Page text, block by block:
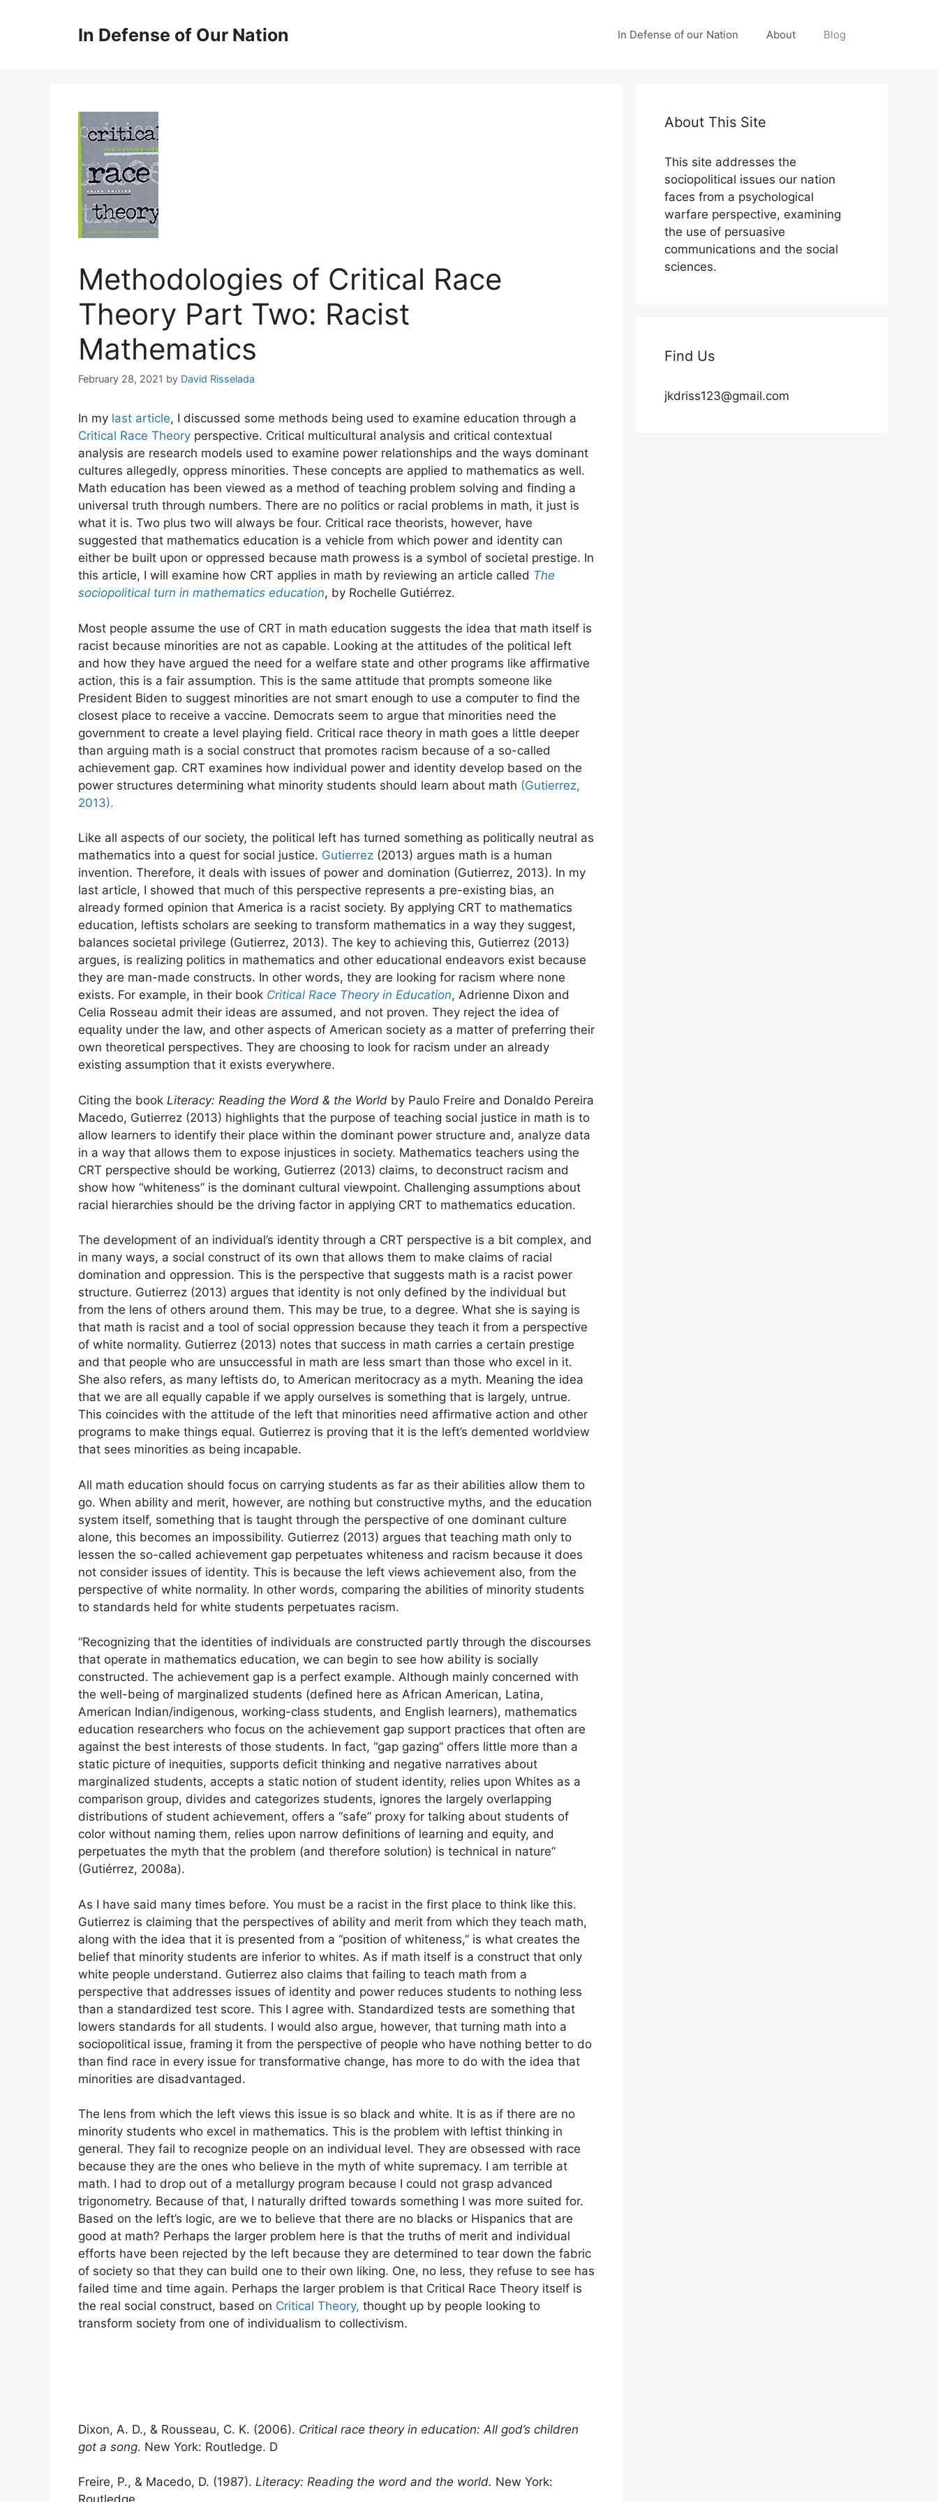
In Defense of Our Nation In Defense of our Nation About Blog
Methodologies of Critical Race
Theory Part Two: Racist
Mathematics
February 28, 2021 by David Risselada
In my last article, I discussed some methods being used to examine education through a
Critical Race Theory perspective. Critical multicultural analysis and critical contextual
analysis are research models used to examine power relationships and the ways dominant
cultures allegedly, oppress minorities. These concepts are applied to mathematics as well.
Math education has been viewed as a method of teaching problem solving and finding a
universal truth through numbers. There are no politics or racial problems in math, it just is
what it is. Two plus two will always be four. Critical race theorists, however, have
suggested that mathematics education is a vehicle from which power and identity can
either be built upon or oppressed because math prowess is a symbol of societal prestige. In
this article, I will examine how CRT applies in math by reviewing an article called The
sociopolitical turn in mathematics education, by Rochelle Gutiérrez.
Most people assume the use of CRT in math education suggests the idea that math itself is
racist because minorities are not as capable. Looking at the attitudes of the political left
and how they have argued the need for a welfare state and other programs like affirmative
action, this is a fair assumption. This is the same attitude that prompts someone like
President Biden to suggest minorities are not smart enough to use a computer to find the
closest place to receive a vaccine. Democrats seem to argue that minorities need the
government to create a level playing field. Critical race theory in math goes a little deeper
than arguing math is a social construct that promotes racism because of a so-called
achievement gap. CRT examines how individual power and identity develop based on the
power structures determining what minority students should learn about math (Gutierrez,
2013).
Like all aspects of our society, the political left has turned something as politically neutral as
mathematics into a quest for social justice. Gutierrez (2013) argues math is a human
invention. Therefore, it deals with issues of power and domination (Gutierrez, 2013). In my
last article, I showed that much of this perspective represents a pre-existing bias, an
already formed opinion that America is a racist society. By applying CRT to mathematics
education, leftists scholars are seeking to transform mathematics in a way they suggest,
balances societal privilege (Gutierrez, 2013). The key to achieving this, Gutierrez (2013)
argues, is realizing politics in mathematics and other educational endeavors exist because
they are man-made constructs. In other words, they are looking for racism where none
exists. For example, in their book Critical Race Theory in Education, Adrienne Dixon and
Celia Rosseau admit their ideas are assumed, and not proven. They reject the idea of
equality under the law, and other aspects of American society as a matter of preferring their
own theoretical perspectives. They are choosing to look for racism under an already
existing assumption that it exists everywhere.
Citing the book Literacy: Reading the Word & the World by Paulo Freire and Donaldo Pereira
Macedo, Gutierrez (2013) highlights that the purpose of teaching social justice in math is to
allow learners to identify their place within the dominant power structure and, analyze data
in a way that allows them to expose injustices in society. Mathematics teachers using the
CRT perspective should be working, Gutierrez (2013) claims, to deconstruct racism and
show how “whiteness” is the dominant cultural viewpoint. Challenging assumptions about
racial hierarchies should be the driving factor in applying CRT to mathematics education.
The development of an individual’s identity through a CRT perspective is a bit complex, and
in many ways, a social construct of its own that allows them to make claims of racial
domination and oppression. This is the perspective that suggests math is a racist power
structure. Gutierrez (2013) argues that identity is not only defined by the individual but
from the lens of others around them. This may be true, to a degree. What she is saying is
that math is racist and a tool of social oppression because they teach it from a perspective
of white normality. Gutierrez (2013) notes that success in math carries a certain prestige
and that people who are unsuccessful in math are less smart than those who excel in it.
She also refers, as many leftists do, to American meritocracy as a myth. Meaning the idea
that we are all equally capable if we apply ourselves is something that is largely, untrue.
This coincides with the attitude of the left that minorities need affirmative action and other
programs to make things equal. Gutierrez is proving that it is the left’s demented worldview
that sees minorities as being incapable.
All math education should focus on carrying students as far as their abilities allow them to
go. When ability and merit, however, are nothing but constructive myths, and the education
system itself, something that is taught through the perspective of one dominant culture
alone, this becomes an impossibility. Gutierrez (2013) argues that teaching math only to
lessen the so-called achievement gap perpetuates whiteness and racism because it does
not consider issues of identity. This is because the left views achievement also, from the
perspective of white normality. In other words, comparing the abilities of minority students
to standards held for white students perpetuates racism.
“Recognizing that the identities of individuals are constructed partly through the discourses
that operate in mathematics education, we can begin to see how ability is socially
constructed. The achievement gap is a perfect example. Although mainly concerned with
the well-being of marginalized students (defined here as African American, Latina,
American Indian/indigenous, working-class students, and English learners), mathematics
education researchers who focus on the achievement gap support practices that often are
against the best interests of those students. In fact, “gap gazing” offers little more than a
static picture of inequities, supports deficit thinking and negative narratives about
marginalized students, accepts a static notion of student identity, relies upon Whites as a
comparison group, divides and categorizes students, ignores the largely overlapping
distributions of student achievement, offers a “safe” proxy for talking about students of
color without naming them, relies upon narrow definitions of learning and equity, and
perpetuates the myth that the problem (and therefore solution) is technical in nature”
(Gutiérrez, 2008a).
As I have said many times before. You must be a racist in the first place to think like this.
Gutierrez is claiming that the perspectives of ability and merit from which they teach math,
along with the idea that it is presented from a “position of whiteness,” is what creates the
belief that minority students are inferior to whites. As if math itself is a construct that only
white people understand. Gutierrez also claims that failing to teach math from a
perspective that addresses issues of identity and power reduces students to nothing less
than a standardized test score. This I agree with. Standardized tests are something that
lowers standards for all students. I would also argue, however, that turning math into a
sociopolitical issue, framing it from the perspective of people who have nothing better to do
than find race in every issue for transformative change, has more to do with the idea that
minorities are disadvantaged.
The lens from which the left views this issue is so black and white. It is as if there are no
minority students who excel in mathematics. This is the problem with leftist thinking in
general. They fail to recognize people on an individual level. They are obsessed with race
because they are the ones who believe in the myth of white supremacy. I am terrible at
math. I had to drop out of a metallurgy program because I could not grasp advanced
trigonometry. Because of that, I naturally drifted towards something I was more suited for.
Based on the left’s logic, are we to believe that there are no blacks or Hispanics that are
good at math? Perhaps the larger problem here is that the truths of merit and individual
efforts have been rejected by the left because they are determined to tear down the fabric
of society so that they can build one to their own liking. One, no less, they refuse to see has
failed time and time again. Perhaps the larger problem is that Critical Race Theory itself is
the real social construct, based on Critical Theory, thought up by people looking to
transform society from one of individualism to collectivism.
Dixon, A. D., & Rousseau, C. K. (2006). Critical race theory in education: All god’s children
got a song. New York: Routledge. D
Freire, P., & Macedo, D. (1987). Literacy: Reading the word and the world. New York:
About This Site
This site addresses the
sociopolitical issues our nation
faces from a psychological
warfare perspective, examining
the use of persuasive
communications and the social
sciences.
Find Us
jkdriss123@gmail.com
Enjoy this blog? Please spread the word :)